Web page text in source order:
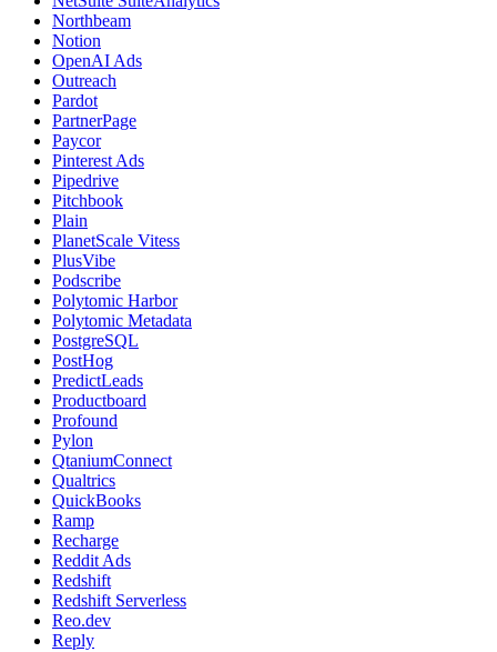
Northbeam
Notion
OpenAI Ads
Outreach
Pardot
PartnerPage
Paycor
Pinterest Ads
Pipedrive
Pitchbook
Plain
PlanetScale Vitess
PlusVibe
Podscribe
Polytomic Harbor
Polytomic Metadata
PostgreSQL
PostHog
PredictLeads
Productboard
Profound
Pylon
QtaniumConnect
Qualtrics
QuickBooks
Ramp
Recharge
Reddit Ads
Redshift
Redshift Serverless
Reo.dev
Reply